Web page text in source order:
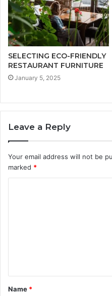
SELECTING ECO-FRIENDLY
RESTAURANT FURNITURE
January 5, 2025
Leave a Reply
Your email address will not be
marked *
t
*
Name *